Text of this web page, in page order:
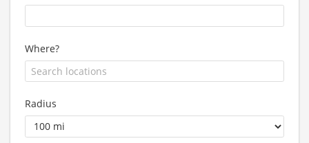
Where?
Radius